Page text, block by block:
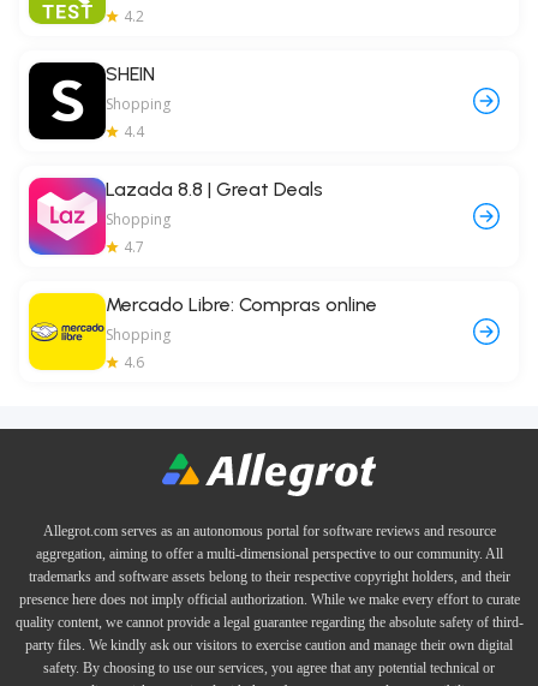
4.2
SHEIN
Shopping
4.4
Lazada 8.8 | Great Deals
Shopping
4.7
Mercado Libre: Compras online
Shopping
4.6
Allegrot.com serves as an autonomous portal for software reviews and resource
aggregation, aiming to offer a multi-dimensional perspective to our community. All
trademarks and software assets belong to their respective copyright holders, and their
presence here does not imply official authorization. While we make every effort to curate
quality content, we cannot provide a legal guarantee regarding the absolute safety of third-
party files. We kindly ask our visitors to exercise caution and manage their own digital
safety. By choosing to use our services, you agree that any potential technical or